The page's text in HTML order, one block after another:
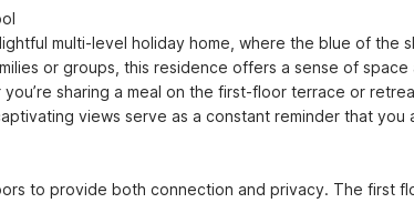
multi-level holiday home, where the blue of the
or groups, this residence offers a sense of
sharing a meal on the first-floor terrace or
views serve as a constant reminder that you
to provide both connection and privacy. The first